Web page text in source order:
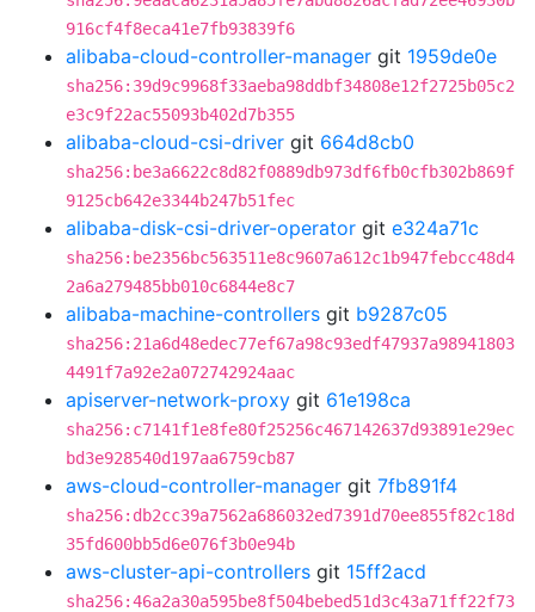
916cf4f8eca41e7fb93839f6
alibaba-cloud-controller-manager git 1959de0e
sha256:39d9c9968f33aeba98ddbf34808e12f2725b05c2
e3c9f22ac55093b402d7b355
alibaba-cloud-csi-driver git 664d8cb0
sha256:be3a6622c8d82f0889db973df6fb0cfb302b869f
9125cb642e3344b247b51fec
alibaba-disk-csi-driver-operator git e324a71c
sha256:be2356bc563511e8c9607a612c1b947febcc48d4
2a6a279485bb010c6844e8c7
alibaba-machine-controllers git b9287c05
sha256:21a6d48edec77ef67a98c93edf47937a98941803
4491f7a92e2a072742924aac
apiserver-network-proxy git 61e198ca
sha256:c7141f1e8fe80f25256c467142637d93891e29ec
bd3e928540d197aa6759cb87
aws-cloud-controller-manager git 7fb891f4
sha256:db2cc39a7562a686032ed7391d70ee855f82c18d
35fd600bb5d6e076f3b0e94b
aws-cluster-api-controllers git 15ff2acd
sha256:46a2a30a595be8f504bebed51d3c43a71ff22f73